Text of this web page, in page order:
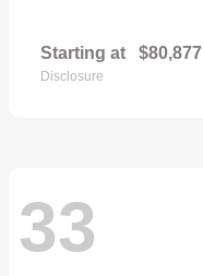
Starting at $80,877
Disclosure
33